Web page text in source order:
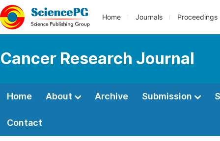
Home Journals Proceedings
Cancer Research Journal
Home About Archive Submission
Contact